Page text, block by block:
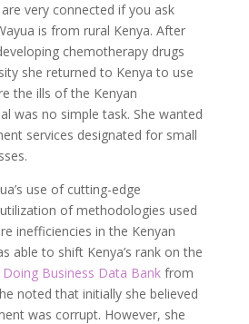
very connected if you ask
is from rural Kenya. After
chemotherapy drugs
she returned to Kenya to use
the ills of the Kenyan
was no simple task. She wanted
services designated for small
use of cutting-edge
of methodologies used
inefficiencies in the Kenyan
able to shift Kenya’s rank on the
Business Data Bankfrom
noted that initially she believed
was corrupt. However, she